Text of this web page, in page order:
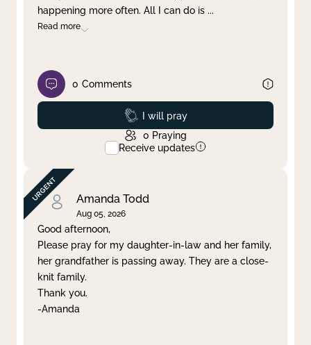
happening more often. All I can do is ...
Read more
0 Comments
Prayed
I will pray
0 Praying
Receive updates
Amanda Todd
Aug 05, 2026
Good afternoon,
Please pray for my daughter-in-law and her family,
her grandfather is passing away. They are a close-
knit family.
Thank you.
-Amanda